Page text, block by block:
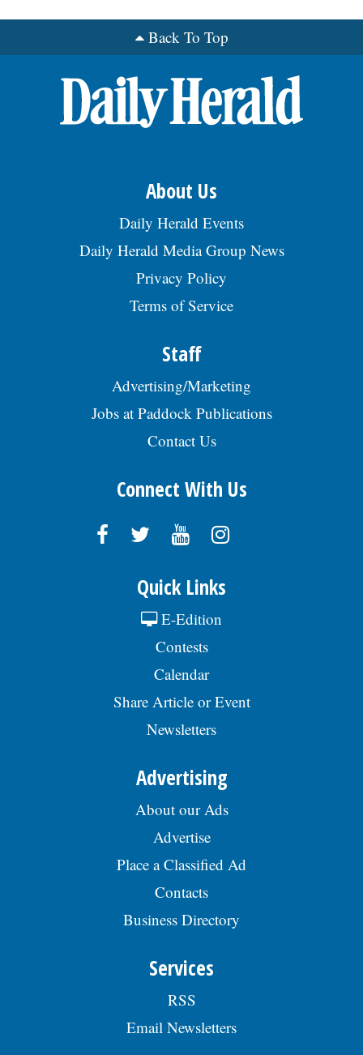
Back To Top
About Us
Daily Herald Events
Daily Herald Media Group News
Privacy Policy
Terms of Service
Staff
Advertising/Marketing
Jobs at Paddock Publications
Contact Us
Connect With Us
Quick Links
E-Edition
Contests
Calendar
Share Article or Event
Newsletters
Advertising
About our Ads
Advertise
Place a Classified Ad
Contacts
Business Directory
Services
RSS
Email Newsletters